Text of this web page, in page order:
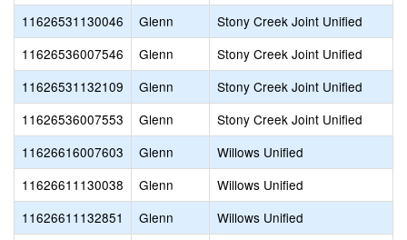
11626531130046
Glenn Stony Creek Joint Unified
11626536007546
Glenn Stony Creek Joint Unified
11626531132109
Glenn Stony Creek Joint Unified
11626536007553
Glenn Stony Creek Joint Unified
11626616007603
Glenn Willows Unified
11626611130038
Glenn Willows Unified
11626611132851
Glenn Willows Unified